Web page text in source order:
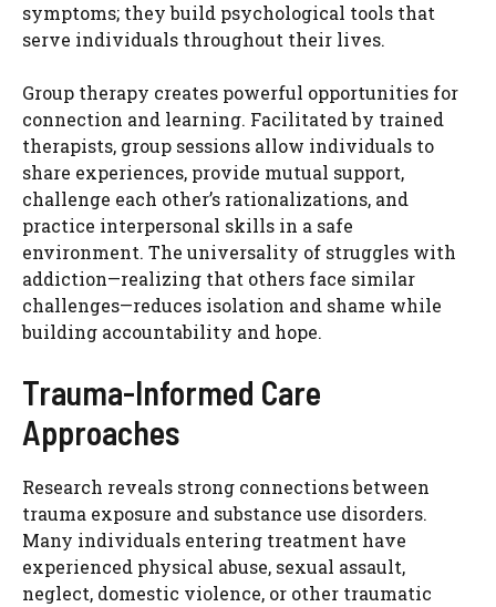
symptoms; they build psychological tools that
serve individuals throughout their lives.
Group therapy creates powerful opportunities for
connection and learning. Facilitated by trained
therapists, group sessions allow individuals to
share experiences, provide mutual support,
challenge each other’s rationalizations, and
practice interpersonal skills in a safe
environment. The universality of struggles with
addiction—realizing that others face similar
challenges—reduces isolation and shame while
building accountability and hope.
Trauma-Informed Care
Approaches
Research reveals strong connections between
trauma exposure and substance use disorders.
Many individuals entering treatment have
experienced physical abuse, sexual assault,
neglect, domestic violence, or other traumatic